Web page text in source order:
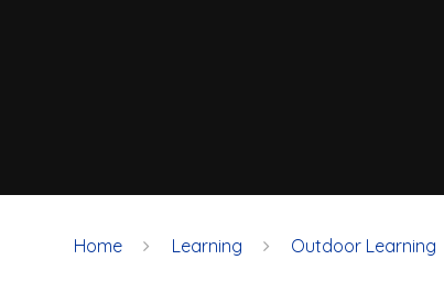
Home Learning Outdoor Learning